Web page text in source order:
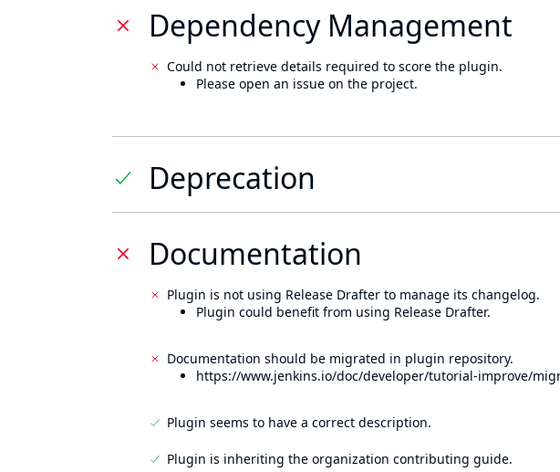
Dependency Management
Could not retrieve details required to score the plugin.
Please open an issue on the project.
Deprecation
Documentation
Plugin is not using Release Drafter to manage its changelog.
Plugin could benefit from using Release Drafter.
Documentation should be migrated in plugin repository.
https://www.jenkins.io/doc/developer/tutorial-improve/
Plugin seems to have a correct description.
Plugin is inheriting the organization contributing guide.